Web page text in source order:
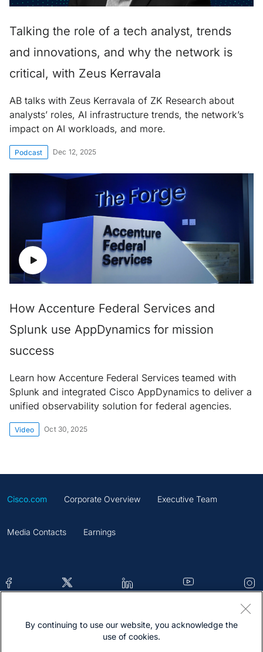
Talking the role of a tech analyst, trends
and innovations, and why the network is
critical, with Zeus Kerravala
AB talks with Zeus Kerravala of ZK Research about
analysts’ roles, AI infrastructure trends, the network’s
impact on AI workloads, and more.
Podcast Dec 12, 2025
How Accenture Federal Services and
Splunk use AppDynamics for mission
success
Learn how Accenture Federal Services teamed with
Splunk and integrated Cisco AppDynamics to deliver a
unified observability solution for federal agencies.
Video Oct 30, 2025
Cisco.com Corporate Overview Executive Team
Media Contacts Earnings
Contacts Feedback Help Site Map
By continuing to use our website, you acknowledge the
use of cookies.